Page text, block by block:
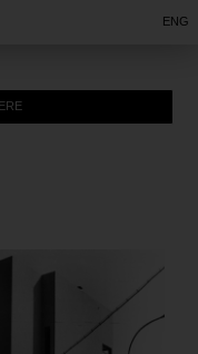
ENG